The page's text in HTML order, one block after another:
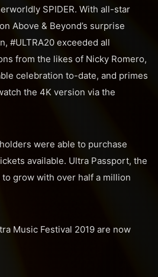
SPIDER. With all-star
Above & Beyond’s surprise
#ULTRA20 exceeded all
from the likes of Nicky Romero,
celebration to-date, and primes
the 4K version via the
were able to purchase
available. Ultra Passport, the
grow with over half a million
Music Festival 2019 are now